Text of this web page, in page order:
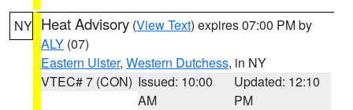
NY Heat Advisory (View Text) expires 07:00 PM by
ALY (07)
Eastern Ulster, Western Dutchess, in NY
VTEC# 7 (CON) Issued: 10:00
AM
Updated: 12:10
PM